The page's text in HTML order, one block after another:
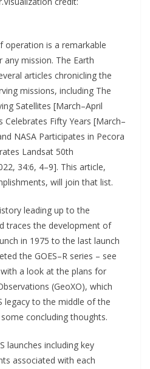
operation is a remarkable
any mission. The Earth
articles chronicling the
missions, including The
Satellites [March–April
Celebrates Fifty Years [March–
NASA Participates in Pecora
Landsat 50th
34:6, 4–9]. This article,
will join that list.
leading up to the
traces the development of
in 1975 to the last launch
the GOES–R series – see
a look at the plans for
(GeoXO), which
legacy to the middle of the
concluding thoughts.
launches including key
associated with each